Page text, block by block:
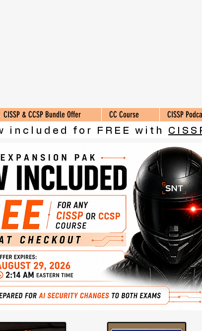
CISSP & CCSP Bundle Offer CC Course
CISSP
included for FREE with